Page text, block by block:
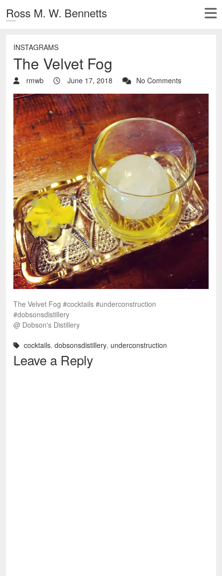
Ross M. W. Bennetts
INSTAGRAMS
The Velvet Fog
rmwb June 17, 2018 No Comments
The Velvet Fog #cocktails #underconstruction
#dobsonsdistillery
@ Dobson's Distillery
cocktails, dobsonsdistillery, underconstruction
Leave a Reply